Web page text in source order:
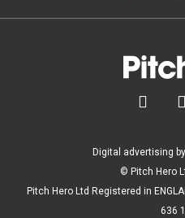
 
Digital advertising
© Pitch Hero
Pitch Hero Ltd Registered in
636